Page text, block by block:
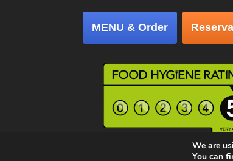
MENU & Order
Copyright © 2026 │ Kalpakavadi
We are
You can